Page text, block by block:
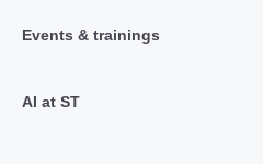
Events & trainings
AI at ST